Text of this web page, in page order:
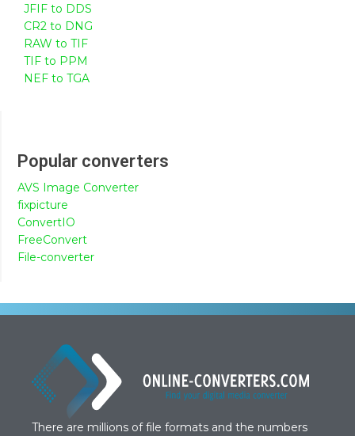
JFIF to DDS
CR2 to DNG
RAW to TIF
TIF to PPM
NEF to TGA
Popular converters
AVS Image Converter
fixpicture
ConvertIO
FreeConvert
File-converter
There are millions of file formats and the numbers